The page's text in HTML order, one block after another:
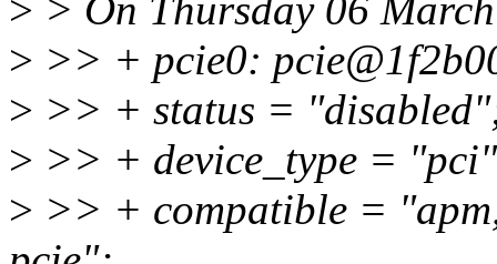
> > On Thursday 06
> >> + pcie0:
> >> + status =
> >> + device_type =
> >> + compatible =